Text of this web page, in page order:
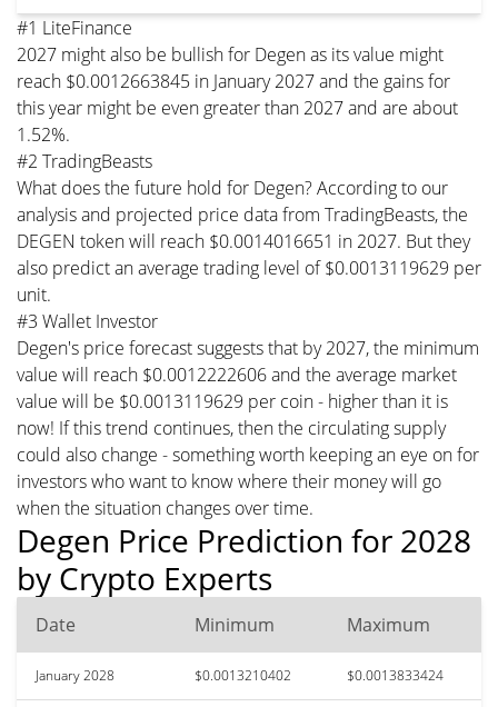
#1 LiteFinance
2027 might also be bullish for Degen as its value might
reach $0.0012663845 in January 2027 and the gains for
this year might be even greater than 2027 and are about
1.52%.
#2 TradingBeasts
What does the future hold for Degen? According to our
analysis and projected price data from TradingBeasts, the
DEGEN token will reach $0.0014016651 in 2027. But they
also predict an average trading level of $0.0013119629 per
unit.
#3 Wallet Investor
Degen's price forecast suggests that by 2027, the minimum
value will reach $0.0012222606 and the average market
value will be $0.0013119629 per coin - higher than it is
now! If this trend continues, then the circulating supply
could also change - something worth keeping an eye on for
investors who want to know where their money will go
when the situation changes over time.
Degen Price Prediction for 2028
by Crypto Experts
Date Minimum Maximum
January 2028 $0.0013210402 $0.0013833424